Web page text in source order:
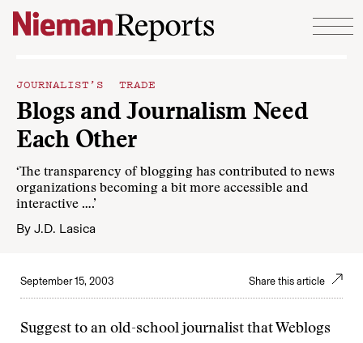
Skip to content
JOURNALIST’S TRADE
Blogs and Journalism Need
Each Other
‘The transparency of blogging has contributed to news
organizations becoming a bit more accessible and
interactive ….’
By J.D. Lasica
September 15, 2003 Share this article
Suggest to an old-school journalist that Weblogs